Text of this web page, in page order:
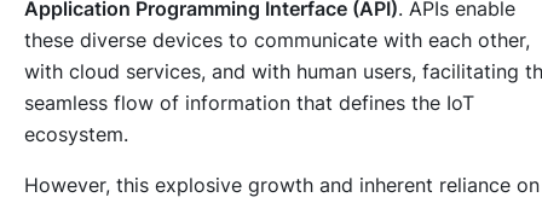
Application Programming Interface (API). APIs enable
these diverse devices to communicate with each other,
with cloud services, and with human users, facilitating
seamless flow of information that defines the IoT
ecosystem.
However, this explosive growth and inherent reliance on